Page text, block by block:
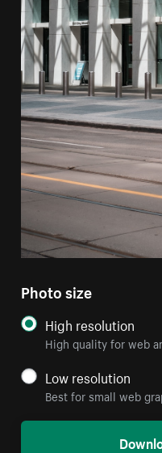
Photo size
High resolution
High quality for web
Low resolution
Best for small web